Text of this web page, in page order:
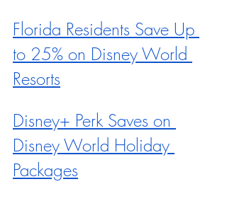
Florida Residents Save Up
to 25% on Disney World
Resorts
Disney+ Perk Saves on
Disney World Holiday
Packages